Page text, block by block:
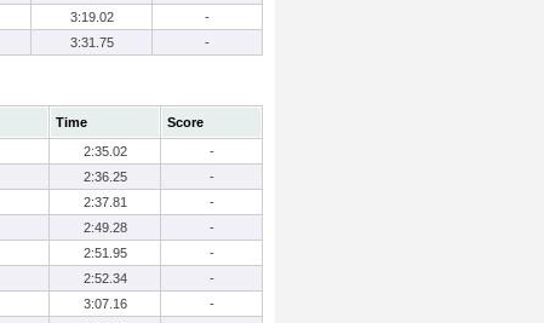
3:19.02
-
3:31.75 -
Time
Score
2:35.02
-
2:36.25
-
2:37.81
-
2:49.28
-
2:51.95
-
2:52.34
-
3:07.16
-